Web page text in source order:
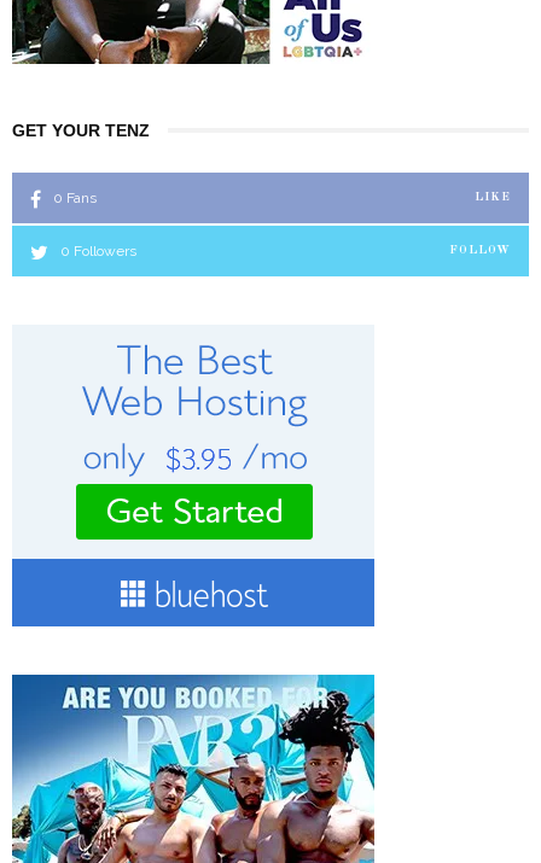
GET YOUR TENZ
0 Fans LIKE
0 Followers FOLLOW